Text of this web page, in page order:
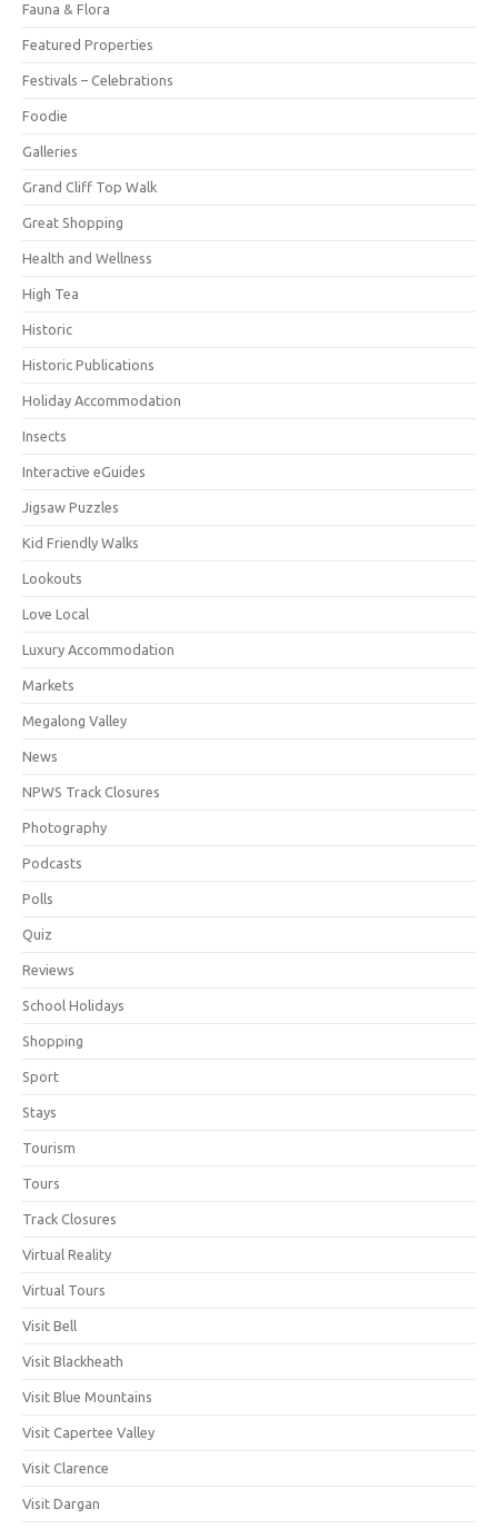
Fauna & Flora
Featured Properties
Festivals – Celebrations
Foodie
Galleries
Grand Cliff Top Walk
Great Shopping
Health and Wellness
High Tea
Historic
Historic Publications
Holiday Accommodation
Insects
Interactive eGuides
Jigsaw Puzzles
Kid Friendly Walks
Lookouts
Love Local
Luxury Accommodation
Markets
Megalong Valley
News
NPWS Track Closures
Photography
Podcasts
Polls
Quiz
Reviews
School Holidays
Shopping
Sport
Stays
Tourism
Tours
Track Closures
Virtual Reality
Virtual Tours
Visit Bell
Visit Blackheath
Visit Blue Mountains
Visit Capertee Valley
Visit Clarence
Visit Dargan